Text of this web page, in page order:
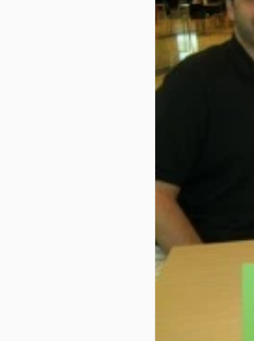
Education and Schools